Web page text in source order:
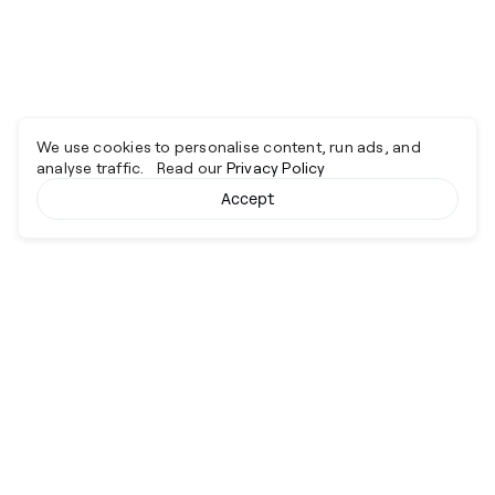
We use cookies to personalise content, run ads, and
analyse traffic. Read our Privacy Policy
Accept